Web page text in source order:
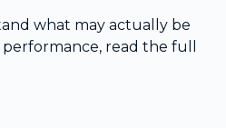
what may actually be
read the full